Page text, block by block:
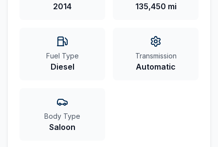
2014 135,450 mi
Fuel Type
Diesel
Transmission
Automatic
Body Type
Saloon